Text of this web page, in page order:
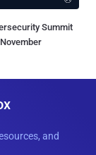
Summit
and